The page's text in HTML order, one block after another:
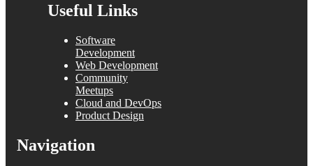
Useful Links
Software
Development
Web Development
Community
Meetups
Cloud and DevOps
Product Design
Navigation